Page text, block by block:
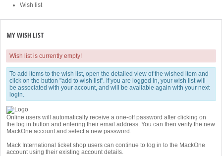
Wish list
MY WISH LIST
Wish list is currently empty!
To add items to the wish list, open the detailed view of the wished item and
click on the button "add to wish list". If you are logged in, your wish list will
be associated with your account, and will be available again with your next
login.
Online users will automatically receive a one-off password after clicking on
the log in button and entering their email address. You can then verify the new
MackOne account and select a new password.
Mack International ticket shop users can continue to log in to the MackOne
account using their existing account details.